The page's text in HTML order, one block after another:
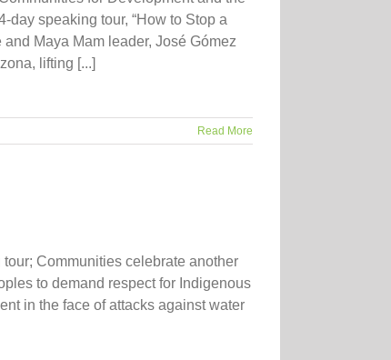
day speaking tour, “How to Stop a
Maya Mam leader, José Gómez
lifting [...]
Read More
Communities celebrate another
to demand respect for Indigenous
in the face of attacks against water